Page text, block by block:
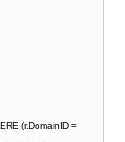
(r.DomainID =